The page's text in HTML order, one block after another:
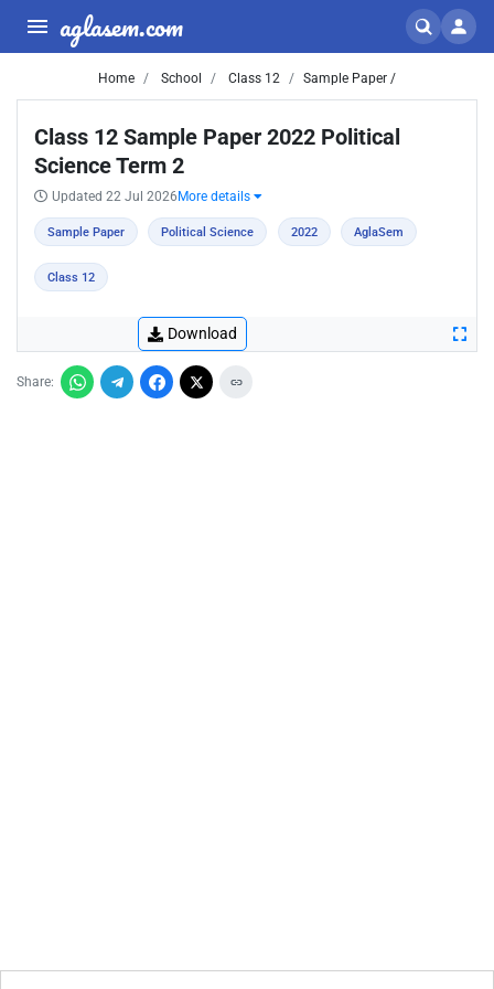
aglasem.com
Home School Class 12 Sample Paper /
Class 12 Sample Paper 2022 Political
Science Term 2
Updated 22 Jul 2026 More details
Sample Paper Political Science 2022 AglaSem
Class 12
Download
Share: